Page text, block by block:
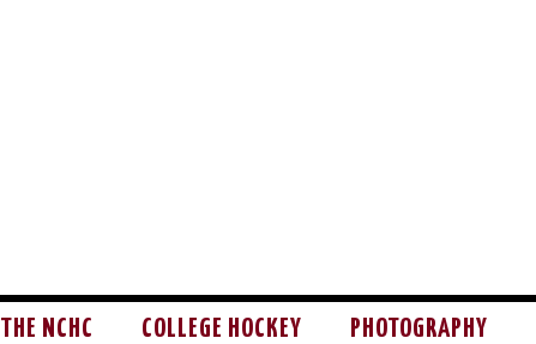
THE NCHC COLLEGE HOCKEY PHOTOGRAPHY